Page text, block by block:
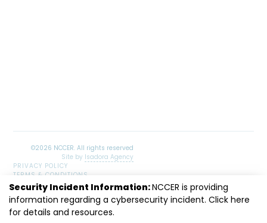
Site by Isadora Agency
PRIVACY POLICY
TERMS & CONDITIONS
SITEMAP
LinkedInFacebookInstagramYoutube
Security Incident Information:NCCER is providing
information regarding a cybersecurity incident. Click here
for details and resources.